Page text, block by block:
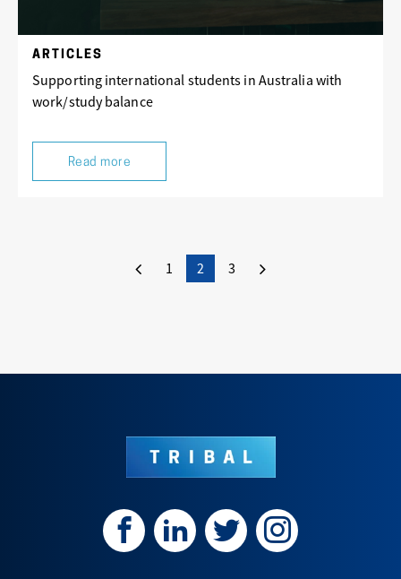
ARTICLES
Supporting international students in Australia with
work/study balance
Read more
1 2 3